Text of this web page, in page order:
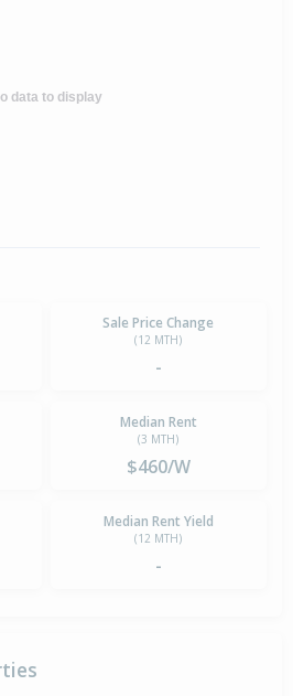
data to display
Sale Price Change
(12 MTH)
-
Median Rent
(3 MTH)
$460/W
Median Rent Yield
(12 MTH)
-